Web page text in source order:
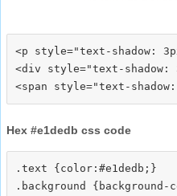
<p style="text-shadow:
<div style="text-shadow:
Hex #e1dedb css code
.text {color:#e1dedb;}
.background